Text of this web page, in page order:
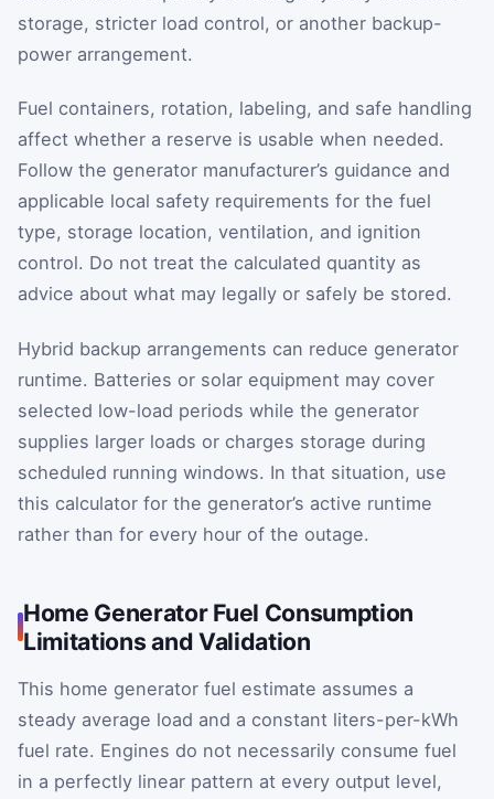
storage, stricter load control, or another backup-
power arrangement.
Fuel containers, rotation, labeling, and safe handling
affect whether a reserve is usable when needed.
Follow the generator manufacturer’s guidance and
applicable local safety requirements for the fuel
type, storage location, ventilation, and ignition
control. Do not treat the calculated quantity as
advice about what may legally or safely be stored.
Hybrid backup arrangements can reduce generator
runtime. Batteries or solar equipment may cover
selected low-load periods while the generator
supplies larger loads or charges storage during
scheduled running windows. In that situation, use
this calculator for the generator’s active runtime
rather than for every hour of the outage.
Home Generator Fuel Consumption
Limitations and Validation
This home generator fuel estimate assumes a
steady average load and a constant liters-per-kWh
fuel rate. Engines do not necessarily consume fuel
in a perfectly linear pattern at every output level,